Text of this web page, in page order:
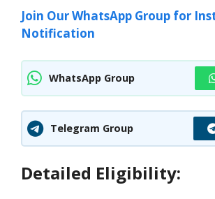
Join Our WhatsApp Group for
Notification
WhatsApp Group
Telegram Group
Detailed Eligibility: